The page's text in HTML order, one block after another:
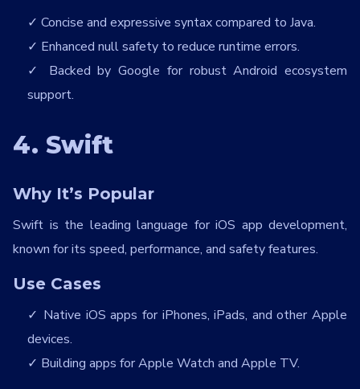
Concise and expressive syntax compared to Java.
Enhanced null safety to reduce runtime errors.
Backed by Google for robust Android ecosystem
support.
4. Swift
Why It’s Popular
Swift is the leading language for iOS app development,
known for its speed, performance, and safety features.
Use Cases
Native iOS apps for iPhones, iPads, and other Apple
devices.
Building apps for Apple Watch and Apple TV.